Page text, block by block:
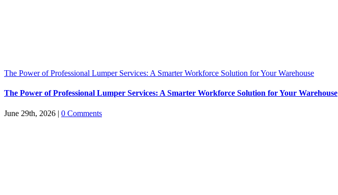
The Power of Professional Lumper Services: A Smarter Workforce Solution for Your Warehouse
The Power of Professional Lumper Services: A Smarter Workforce Solution for Your Warehouse
June 29th, 2026 | 0 Comments